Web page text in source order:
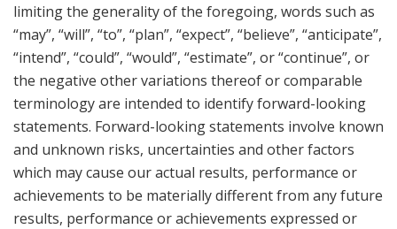
limiting the generality of the foregoing, words such as
“may”, “will”, “to”, “plan”, “expect”, “believe”, “anticipate”,
“intend”, “could”, “would”, “estimate”, or “continue”, or
the negative other variations thereof or comparable
terminology are intended to identify forward-looking
statements. Forward-looking statements involve known
and unknown risks, uncertainties and other factors
which may cause our actual results, performance or
achievements to be materially different from any future
results, performance or achievements expressed or